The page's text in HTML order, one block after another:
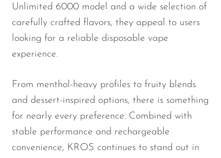
Unlimited 6000 model and a wide selection of
carefully crafted flavors, they appeal to users
looking for a reliable disposable vape
experience.
From menthol-heavy profiles to fruity blends
and dessert-inspired options, there is something
for nearly every preference. Combined with
stable performance and rechargeable
convenience, KROS continues to stand out in